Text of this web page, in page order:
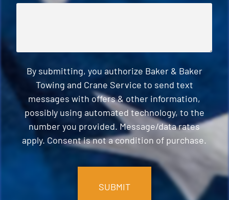
By submitting, you authorize Baker & Baker
Towing and Crane Service to send text
messages with offers & other information,
possibly using automated technology, to the
number you provided. Message/data rates
apply. Consent is not a condition of purchase.